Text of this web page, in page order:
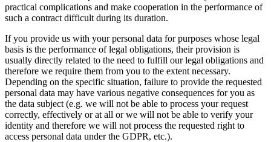
practical complications and make cooperation in the performance of
such a contract difficult during its duration.
If you provide us with your personal data for purposes whose legal
basis is the performance of legal obligations, their provision is
usually directly related to the need to fulfill our legal obligations and
therefore we require them from you to the extent necessary.
Depending on the specific situation, failure to provide the requested
personal data may have various negative consequences for you as
the data subject (e.g. we will not be able to process your request
correctly, effectively or at all or we will not be able to verify your
identity and therefore we will not process the requested right to
access personal data under the GDPR, etc.).